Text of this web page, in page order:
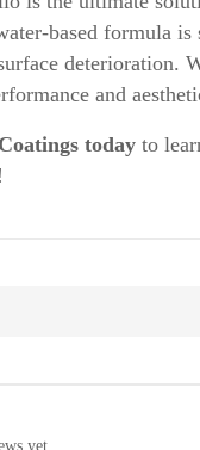
based formula
deterioration.
and
today to
yet.